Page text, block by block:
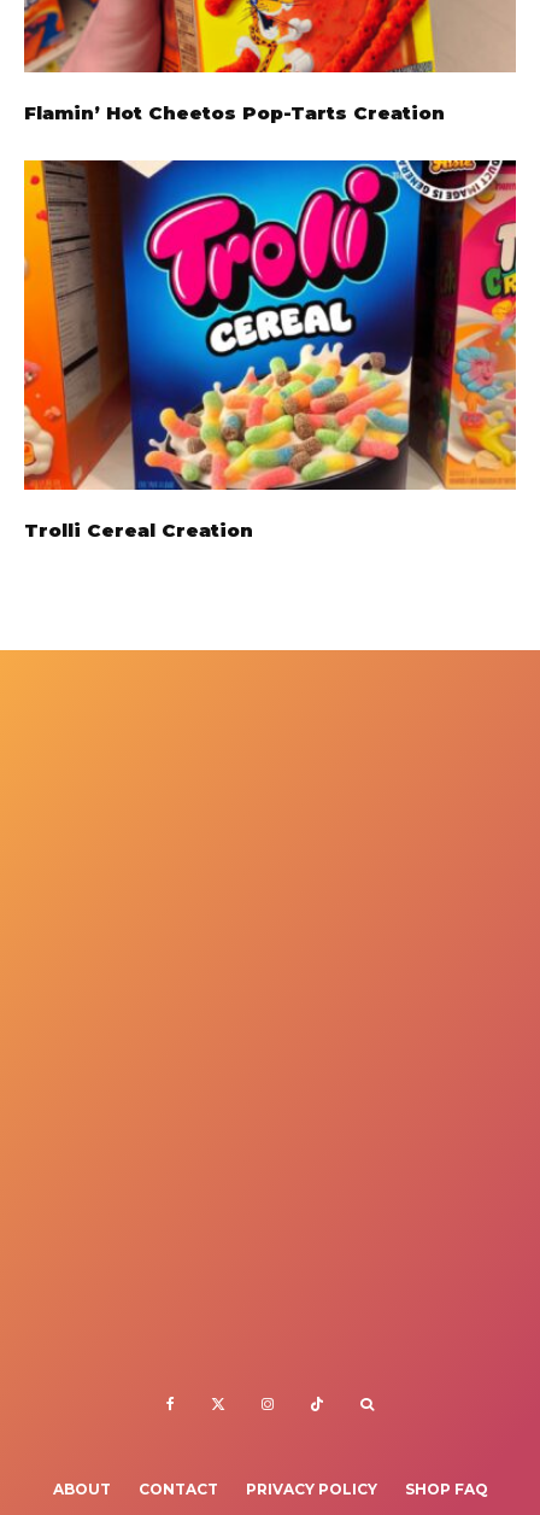
Flamin’ Hot Cheetos Pop-Tarts Creation
Trolli Cereal Creation
ABOUT CONTACT PRIVACY POLICY SHOP FAQ